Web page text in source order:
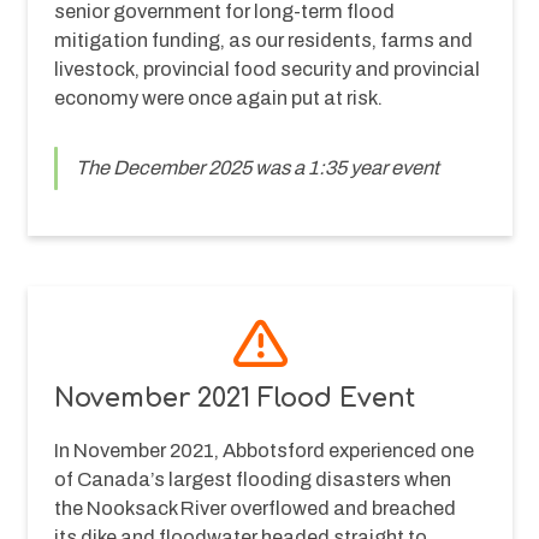
senior government for long-term flood
mitigation funding, as our residents, farms and
livestock, provincial food security and provincial
economy were once again put at risk.
The December 2025 was a 1:35 year event
November 2021 Flood Event
In November 2021, Abbotsford experienced one
of Canada’s largest flooding disasters when
the Nooksack River overflowed and breached